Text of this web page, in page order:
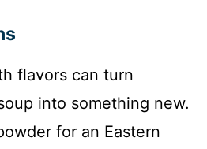
flavors can turn
into something new.
for an Eastern